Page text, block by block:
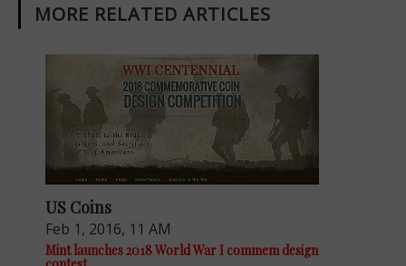
MORE RELATED ARTICLES
US Coins
Feb 1, 2016, 11 AM
Mint launches 2018 World War I commem design